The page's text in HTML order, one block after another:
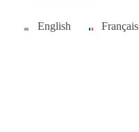
English Français